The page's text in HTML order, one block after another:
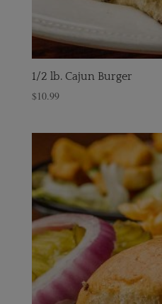
1/2 lb. Cajun Burger
$10.99